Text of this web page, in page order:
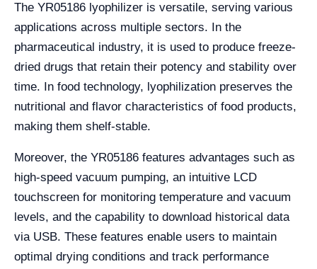
The YR05186 lyophilizer is versatile, serving various
applications across multiple sectors. In the
pharmaceutical industry, it is used to produce freeze-
dried drugs that retain their potency and stability over
time. In food technology, lyophilization preserves the
nutritional and flavor characteristics of food products,
making them shelf-stable.
Moreover, the YR05186 features advantages such as
high-speed vacuum pumping, an intuitive LCD
touchscreen for monitoring temperature and vacuum
levels, and the capability to download historical data
via USB. These features enable users to maintain
optimal drying conditions and track performance